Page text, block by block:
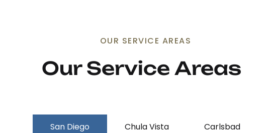
OUR SERVICE AREAS
Our Service Areas
San Diego Chula Vista Carlsbad